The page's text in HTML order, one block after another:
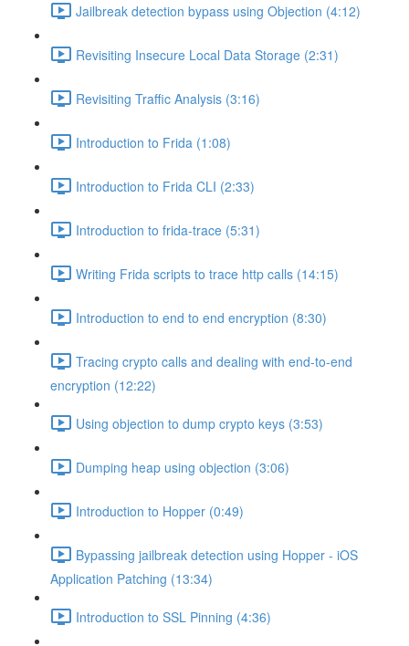
Jailbreak detection bypass using Objection (4:12)
Revisiting Insecure Local Data Storage (2:31)
Revisiting Traffic Analysis (3:16)
Introduction to Frida (1:08)
Introduction to Frida CLI (2:33)
Introduction to frida-trace (5:31)
Writing Frida scripts to trace http calls (14:15)
Introduction to end to end encryption (8:30)
Tracing crypto calls and dealing with end-to-end
encryption (12:22)
Using objection to dump crypto keys (3:53)
Dumping heap using objection (3:06)
Introduction to Hopper (0:49)
Bypassing jailbreak detection using Hopper - iOS
Application Patching (13:34)
Introduction to SSL Pinning (4:36)